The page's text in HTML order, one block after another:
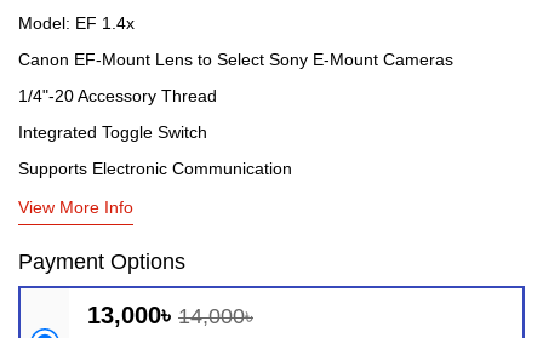
Model: EF 1.4x
Canon EF-Mount Lens to Select Sony E-Mount Cameras
1/4"-20 Accessory Thread
Integrated Toggle Switch
Supports Electronic Communication
View More Info
Payment Options
13,000৳ 14,000৳